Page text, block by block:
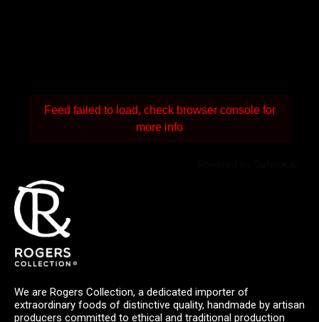
Feed failed to load, check browser console for
more info
We are Rogers Collection, a dedicated importer of
extraordinary foods of distinctive quality, handmade by artisan
producers committed to ethical and traditional production